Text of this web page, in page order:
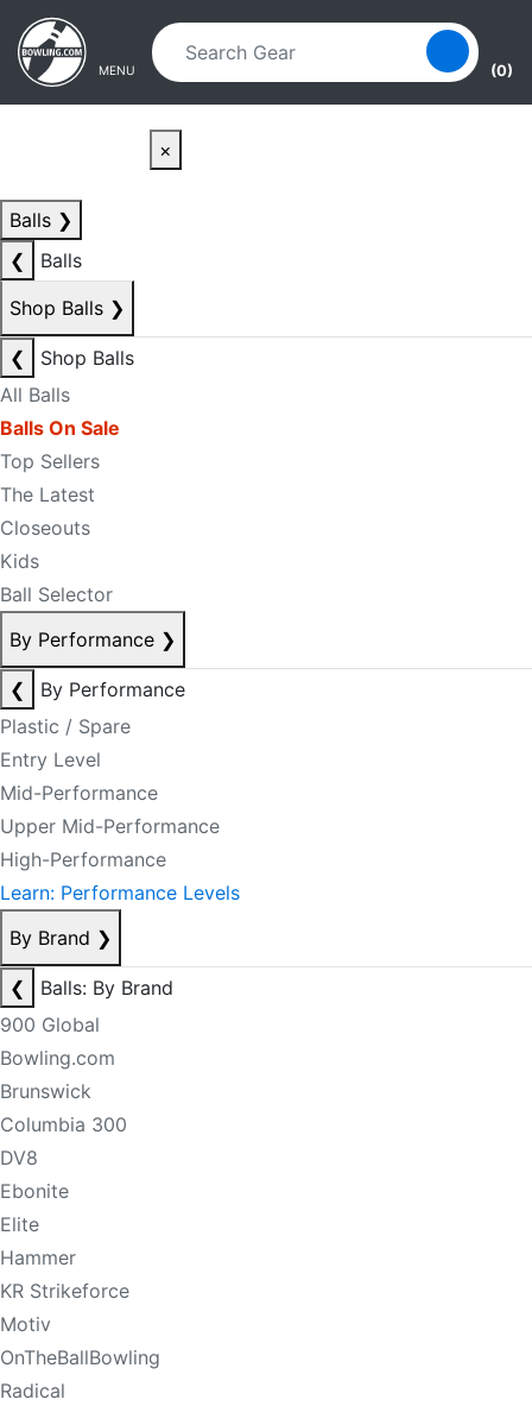
Skip to main content
Skip to navigation
MENU (0)
×
Balls ❯
❮
Balls
Shop Balls ❯
❮
Shop Balls
All Balls
Balls On Sale
Top Sellers
The Latest
Closeouts
Kids
Ball Selector
By Performance ❯
❮
By Performance
Plastic / Spare
Entry Level
Mid-Performance
Upper Mid-Performance
High-Performance
Learn: Performance Levels
By Brand ❯
❮
Balls: By Brand
900 Global
Bowling.com
Brunswick
Columbia 300
DV8
Ebonite
Elite
Hammer
KR Strikeforce
Motiv
OnTheBallBowling
Radical